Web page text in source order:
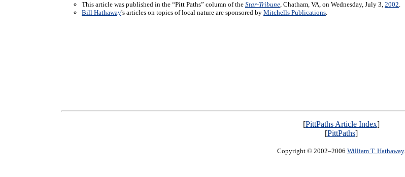
This article was published in the “Pitt Paths” column of the Star-Tribune, Chatham, VA, on Wednesday, July 3, 2002.
Bill Hathaway's articles on topics of local nature are sponsored by Mitchells Publications.
[PittPaths Article Index]
[PittPaths]
Copyright © 2002–2006 William T. Hathaway.